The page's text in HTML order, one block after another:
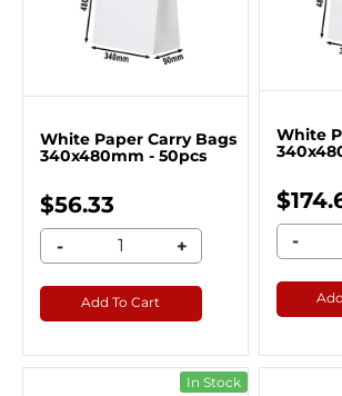
White Paper Carry Bags
340x480mm - 50pcs
$56.33
- +
Add To Cart
White
-
In Stock